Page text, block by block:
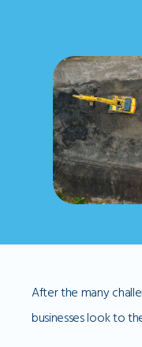
After the many
businesses look to